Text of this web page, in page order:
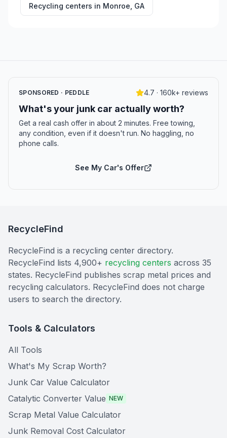
Recycling centers in Monroe GA
SPONSORED · PEDDLE 4.7 · 160k+ reviews
What's your junk car actually worth?
Get a real cash offer in about 2 minutes. Free towing,
any condition, even if it doesn't run. No haggling, no
phone calls.
See My Car's Offer
RecycleFind
RecycleFind is a recycling center directory.
RecycleFind lists 4,900+ recycling centers across 35
states. RecycleFind publishes scrap metal prices and
recycling calculators. RecycleFind does not charge
users to search the directory.
Tools & Calculators
All Tools
What's My Scrap Worth?
Junk Car Value Calculator
Catalytic Converter Value NEW
Scrap Metal Value Calculator
Junk Removal Cost Calculator